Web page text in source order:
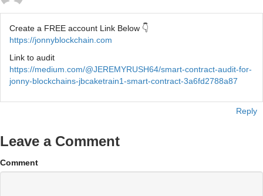
Create a FREE account Link Below 👇
https://jonnyblockchain.com
Link to audit
https://medium.com/@JEREMYRUSH64/smart-contract-audit-for-
jonny-blockchains-jbcaketrain1-smart-contract-3a6fd2788a87
Reply
Leave a Comment
Comment